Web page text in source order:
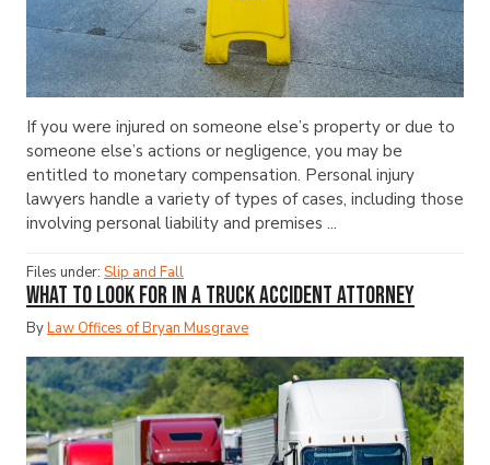
If you were injured on someone else’s property or due to
someone else’s actions or negligence, you may be
entitled to monetary compensation. Personal injury
lawyers handle a variety of types of cases, including those
involving personal liability and premises ...
Files under: Slip and Fall
What to Look for in a Truck Accident Attorney
ByLaw Offices of Bryan Musgrave